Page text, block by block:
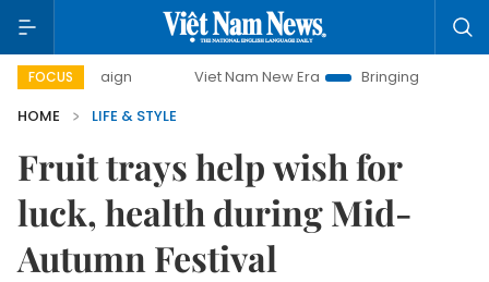
FOCUS Viet Nam New Era Bringing Resolutions to Life
HOME
LIFE & STYLE
Fruit trays help wish for
luck, health during Mid-
Autumn Festival